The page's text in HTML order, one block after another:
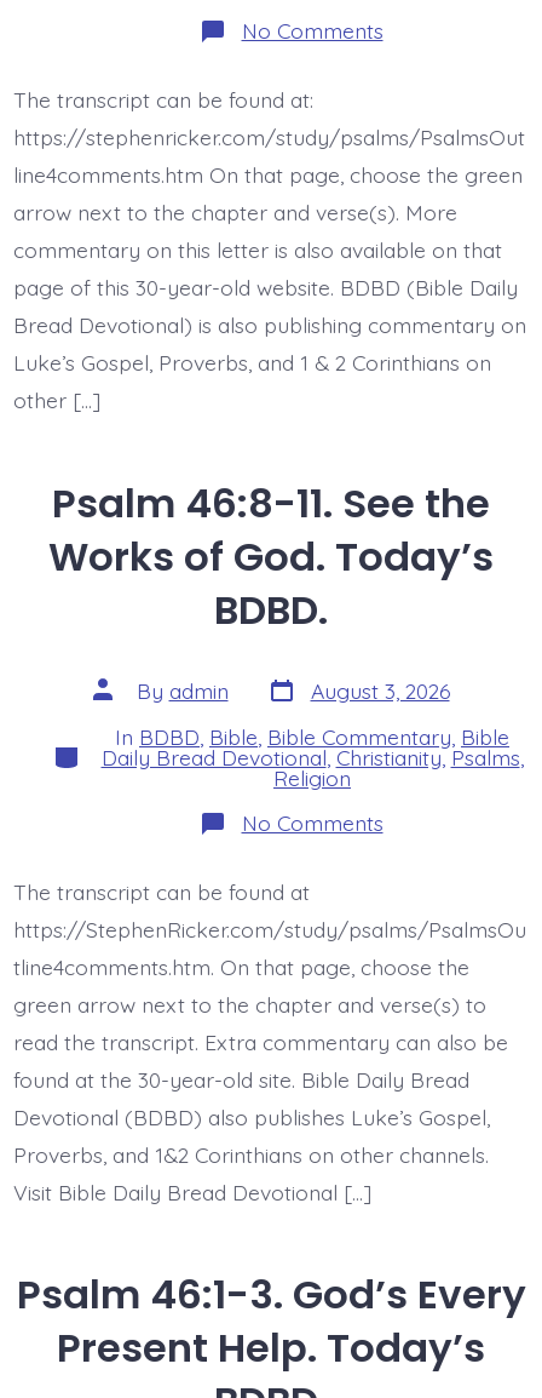
No Commentson
Psalm
Earth
Melts.
Today’s
The transcript can be found at:
https://stephenricker.com/study/psalms/PsalmsOut
line4comments.htm On that page, choose the green
arrow next to the chapter and verse(s). More
commentary on this letter is also available on that
page of this 30-year-old website. BDBD (Bible Daily
Bread Devotional) is also publishing commentary on
Luke’s Gospel, Proverbs, and 1 & 2 Corinthians on
other […]
Psalm 46:8-11. See the
Works of God. Today’s
BDBD.
Post
author
By admin Post
date
August 3, 2026
Categories
In BDBD Bible Bible Commentary Bible
Daily Bread Devotional,Christianity,Psalms
Religion
No Commentson
Psalm
the
Works
of
Today’s
The transcript can be found at
https://StephenRicker.com/study/psalms/PsalmsOu
tline4comments.htm. On that page, choose the
green arrow next to the chapter and verse(s) to
read the transcript. Extra commentary can also be
found at the 30-year-old site. Bible Daily Bread
Devotional (BDBD) also publishes Luke’s Gospel,
Proverbs, and 1&2 Corinthians on other channels.
Visit Bible Daily Bread Devotional […]
Psalm 46:1-3. God’s Every
Present Help. Today’s